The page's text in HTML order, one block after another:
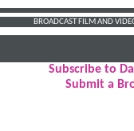
BROADCAST FILM AND
Subscribe to
Submit a